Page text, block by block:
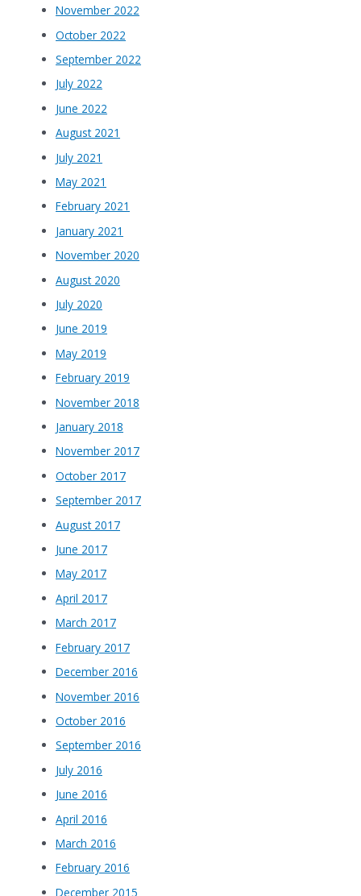
November 2022
October 2022
September 2022
July 2022
June 2022
August 2021
July 2021
May 2021
February 2021
January 2021
November 2020
August 2020
July 2020
June 2019
May 2019
February 2019
November 2018
January 2018
November 2017
October 2017
September 2017
August 2017
June 2017
May 2017
April 2017
March 2017
February 2017
December 2016
November 2016
October 2016
September 2016
July 2016
June 2016
April 2016
March 2016
February 2016
December 2015